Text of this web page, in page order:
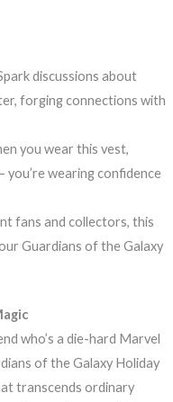
discussions about
forging connections with
you wear this vest,
you’re wearing confidence
fans and collectors, this
Guardians of the Galaxy
who’s a die-hard Marvel
of the Galaxy Holiday
transcends ordinary